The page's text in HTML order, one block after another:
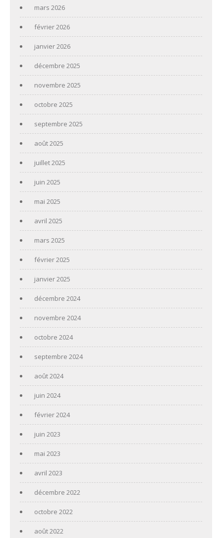
mars 2026
février 2026
janvier 2026
décembre 2025
novembre 2025
octobre 2025
septembre 2025
août 2025
juillet 2025
juin 2025
mai 2025
avril 2025
mars 2025
février 2025
janvier 2025
décembre 2024
novembre 2024
octobre 2024
septembre 2024
août 2024
juin 2024
février 2024
juin 2023
mai 2023
avril 2023
décembre 2022
octobre 2022
août 2022